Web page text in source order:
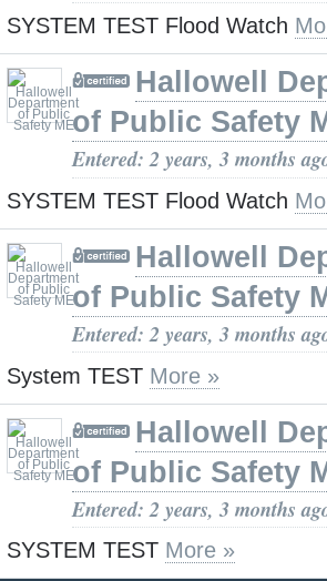
SYSTEM TEST Flood Watch
Hallowell
of Public Safety
Entered: 2 years, 3 months
SYSTEM TEST Flood Watch
Hallowell
of Public Safety
Entered: 2 years, 3 months
System TEST More »
Hallowell
of Public Safety
Entered: 2 years, 3 months
SYSTEM TEST More »